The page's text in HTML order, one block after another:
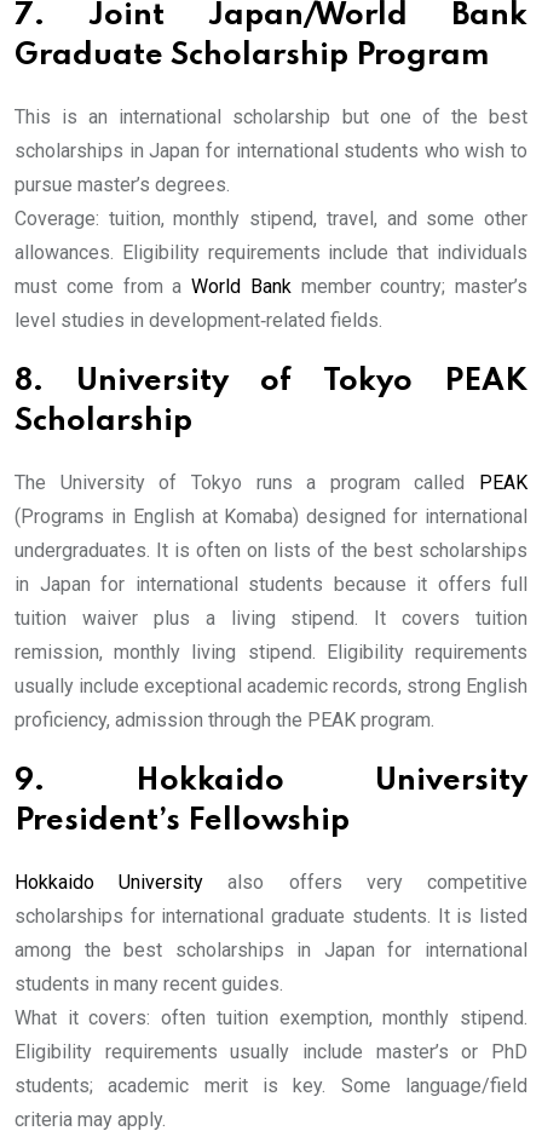
7. Joint Japan/World Bank
Graduate Scholarship Program
This is an international scholarship but one of the best
scholarships in Japan for international students who wish to
pursue master’s degrees.
Coverage: tuition, monthly stipend, travel, and some other
allowances. Eligibility requirements include that individuals
must come from a World Bankmember country; master’s
level studies in development‐related fields.
8. University of Tokyo PEAK
Scholarship
The University of Tokyo runs a program called
PEAK
(Programs in English at Komaba) designed for international
undergraduates. It is often on lists of the best scholarships
in Japan for international students because it offers full
tuition waiver plus a living stipend. It covers tuition
remission, monthly living stipend. Eligibility requirements
usually include exceptional academic records, strong English
proficiency, admission through the PEAK program.
9. Hokkaido University
President’s Fellowship
Hokkaido University also offers very competitive
scholarships for international graduate students. It is listed
among the best scholarships in Japan for international
students in many recent guides.
What it covers: often tuition exemption, monthly stipend.
Eligibility requirements usually include master’s or PhD
students; academic merit is key. Some language/field
criteria may apply.